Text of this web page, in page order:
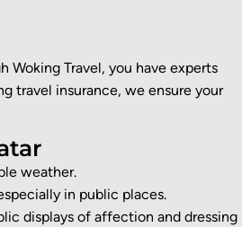
Travel, you have experts
travel insurance, we ensure your
weather.
in public places.
displays of affection and dressing